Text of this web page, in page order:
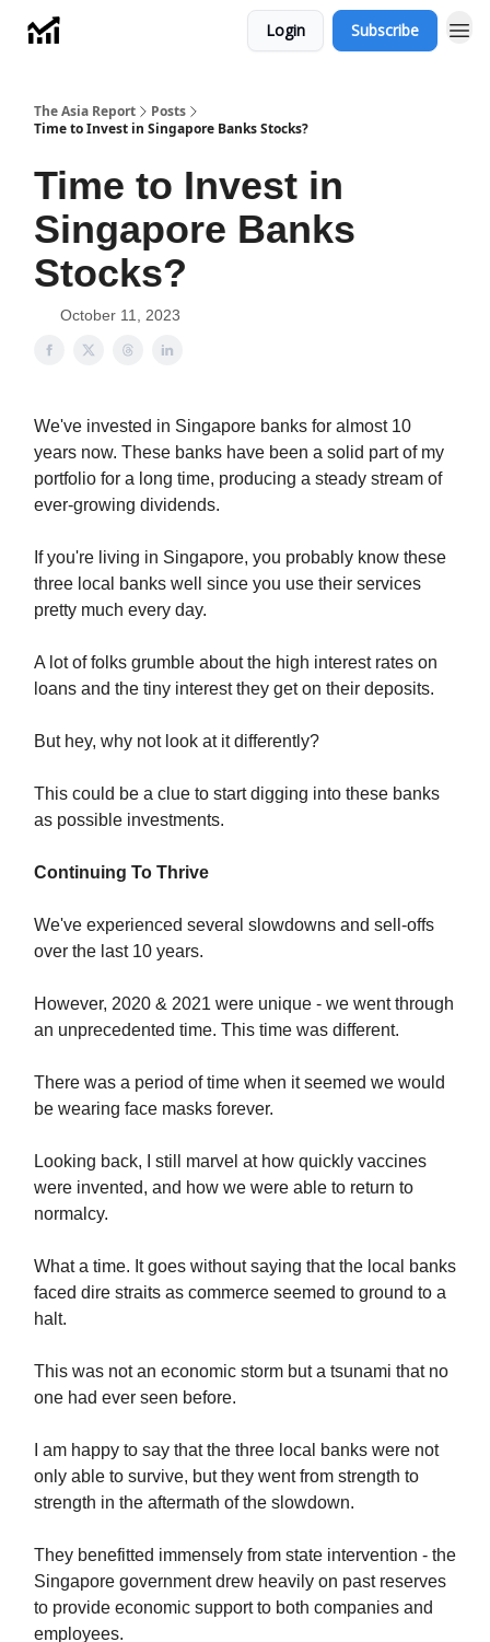
Login Subscribe
The Asia Report
Posts
Time to Invest in Singapore Banks Stocks?
Time to Invest in
Singapore Banks
Stocks?
October 11, 2023
We've invested in Singapore banks for almost 10
years now. These banks have been a solid part of my
portfolio for a long time, producing a steady stream of
ever-growing dividends.
If you're living in Singapore, you probably know these
three local banks well since you use their services
pretty much every day.
A lot of folks grumble about the high interest rates on
loans and the tiny interest they get on their deposits.
But hey, why not look at it differently?
This could be a clue to start digging into these banks
as possible investments.
Continuing To Thrive
We've experienced several slowdowns and sell-offs
over the last 10 years.
However, 2020 & 2021 were unique - we went through
an unprecedented time. This time was different.
There was a period of time when it seemed we would
be wearing face masks forever.
Looking back, I still marvel at how quickly vaccines
were invented, and how we were able to return to
normalcy.
What a time. It goes without saying that the local banks
faced dire straits as commerce seemed to ground to a
halt.
This was not an economic storm but a tsunami that no
one had ever seen before.
I am happy to say that the three local banks were not
only able to survive, but they went from strength to
strength in the aftermath of the slowdown.
They benefitted immensely from state intervention - the
Singapore government drew heavily on past reserves
to provide economic support to both companies and
employees.